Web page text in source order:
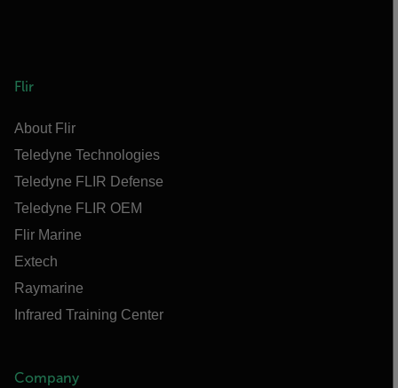
Flir
About Flir
Teledyne Technologies
Teledyne FLIR Defense
Teledyne FLIR OEM
Flir Marine
Extech
Raymarine
Infrared Training Center
Company